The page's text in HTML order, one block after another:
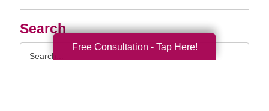
Search
Query
Free Consultation - Tap Here!